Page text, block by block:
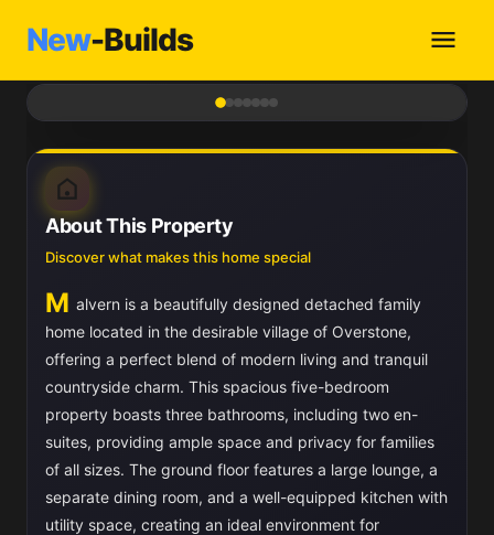
New-Builds
About This Property
Discover what makes this home special
M alvern is a beautifully designed detached family
home located in the desirable village of Overstone,
offering a perfect blend of modern living and tranquil
countryside charm. This spacious five-bedroom
property boasts three bathrooms, including two en-
suites, providing ample space and privacy for families
of all sizes. The ground floor features a large lounge, a
separate dining room, and a well-equipped kitchen with
utility space, creating an ideal environment for